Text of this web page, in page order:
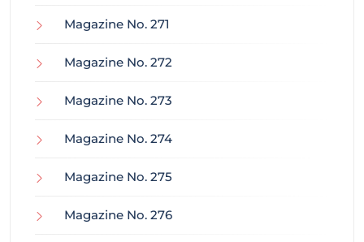
Magazine No. 271
Magazine No. 272
Magazine No. 273
Magazine No. 274
Magazine No. 275
Magazine No. 276